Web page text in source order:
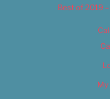
Best of 2019